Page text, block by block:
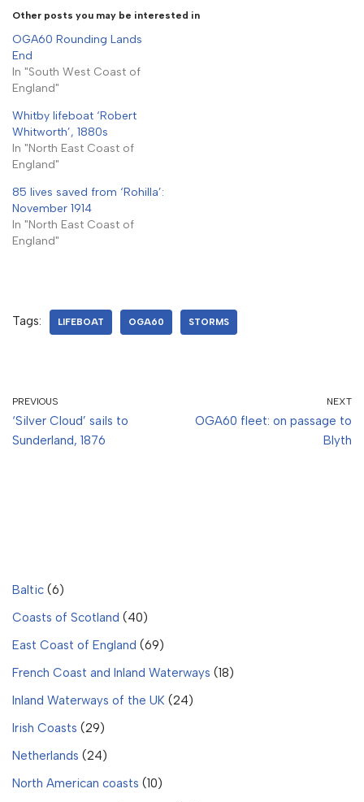
Other posts you may be interested in
OGA60 Rounding Lands
End
In "South West Coast of
England"
Whitby lifeboat ‘Robert
Whitworth’, 1880s
In "North East Coast of
England"
85 lives saved from ‘Rohilla’:
November 1914
In "North East Coast of
England"
Tags: LIFEBOAT OGA60 STORMS
PREVIOUS
‘Silver Cloud’ sails to
Sunderland, 1876
NEXT
OGA60 fleet: on passage to
Blyth
Baltic (6)
Coasts of Scotland (40)
East Coast of England (69)
French Coast and Inland Waterways (18)
Inland Waterways of the UK (24)
Irish Coasts (29)
Netherlands (24)
North American coasts (10)